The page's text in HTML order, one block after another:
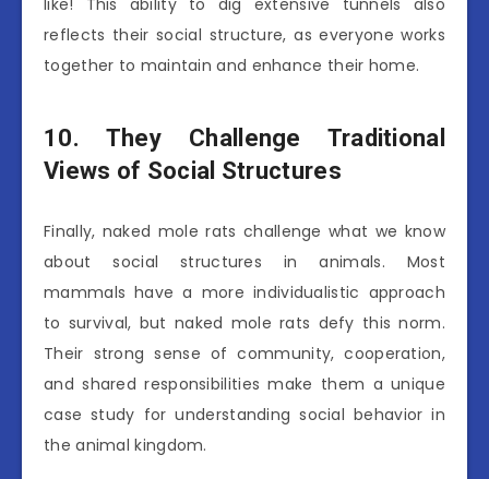
reflects their social structure, as everyone works
together to maintain and enhance their home.
10. They Challenge Traditional
Views of Social Structures
Finally, naked mole rats challenge what we know
about social structures in animals. Most
mammals have a more individualistic approach
to survival, but naked mole rats defy this norm.
Their strong sense of community, cooperation,
and shared responsibilities make them a unique
case study for understanding social behavior in
the animal kingdom.